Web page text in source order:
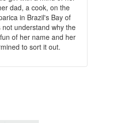
dad, a cook, on the
in Brazil's Bay of
understand why the
of her name and her
to sort it out.